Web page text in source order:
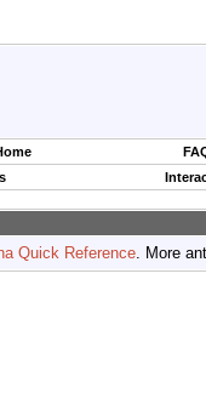
Quick Reference. More